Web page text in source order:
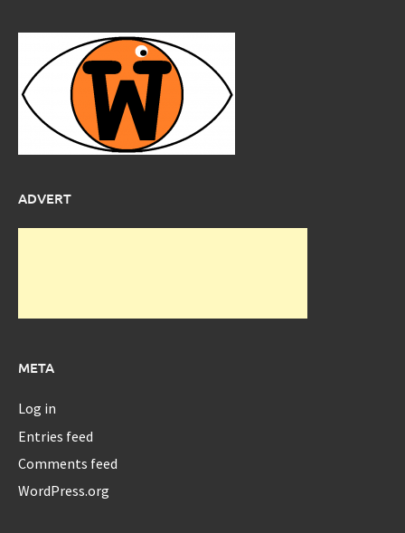
ADVERT
META
Log in
Entries feed
Comments feed
WordPress.org